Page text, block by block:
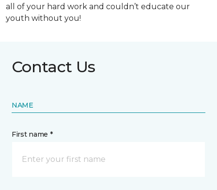
all of your hard work and couldn’t educate our
youth without you!
Contact Us
NAME
First name *